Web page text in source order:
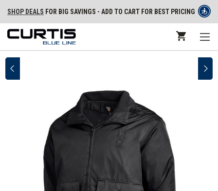
SHOP DEALS FOR BIG SAVINGS - ADD TO CART FOR BEST PRICING